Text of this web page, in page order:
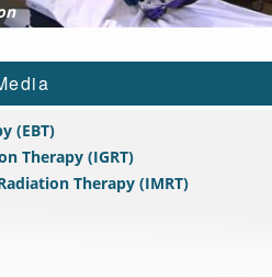
(EBT)
Therapy (IGRT)
Therapy (IMRT)